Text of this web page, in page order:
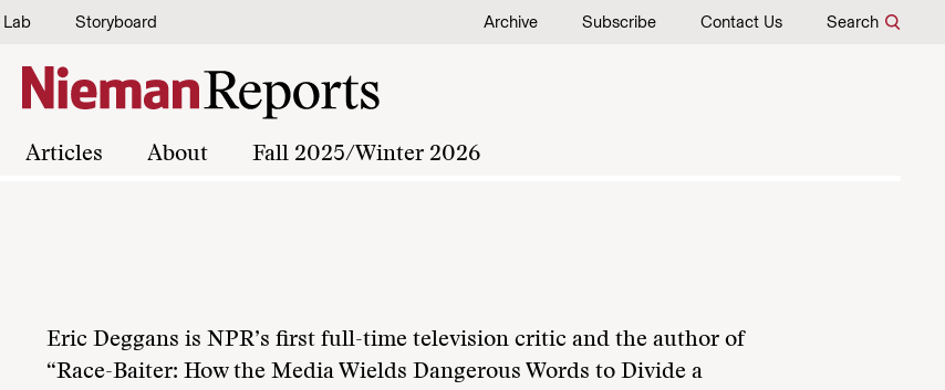
Lab Storyboard Archive Subscribe Contact Us Search
Articles About Fall 2025/Winter 2026
Eric Deggans is NPR’s first full-time television critic and the author of
“Race-Baiter: How the Media Wields Dangerous Words to Divide a